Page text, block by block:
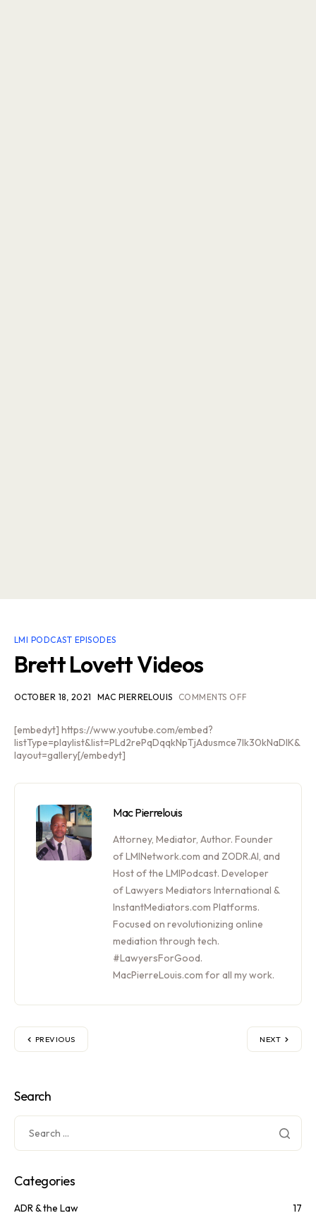
LMI PODCAST EPISODES
Brett Lovett Videos
OCTOBER 18, 2021 MAC PIERRELOUIS COMMENTS OFF
[embedyt] https://www.youtube.com/embed?
listType=playlist&list=PLd2rePqDqqkNpTjAdusmce7Ik30kNaDlK&
layout=gallery[/embedyt]
Mac Pierrelouis
Attorney, Mediator, Author. Founder
of LMINetwork.com and ZODR.AI, and
Host of the LMIPodcast. Developer
of Lawyers Mediators International &
InstantMediators.com Platforms.
Focused on revolutionizing online
mediation through tech.
#LawyersForGood.
MacPierreLouis.com for all my work.
PREVIOUS NEXT
Search
Categories
ADR & the Law 17